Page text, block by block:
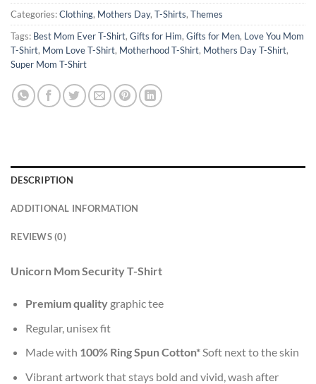
Categories:Clothing, Mothers Day, T-Shirts, Themes
Tags: Best Mom Ever T-Shirt, Gifts for Him, Gifts for Men, Love You Mom
T-Shirt, Mom Love T-Shirt, Motherhood T-Shirt, Mothers Day T-Shirt,
Super Mom T-Shirt
DESCRIPTION
ADDITIONAL INFORMATION
REVIEWS (0)
Unicorn Mom Security T-Shirt
Premium qualitygraphic tee
Regular, unisex fit
Made with 100% Ring Spun Cotton*Soft next to the skin
Vibrant artwork that stays bold and vivid, wash after